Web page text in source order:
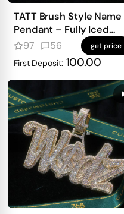
TATT Brush Style Name
Pendant – Fully Iced
with Emerald-Cut
97 56 get price
First Deposit: 100.00